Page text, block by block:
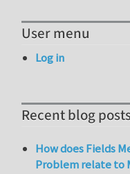
User menu
Log in
Recent blog
How does Fields
Problem relate to